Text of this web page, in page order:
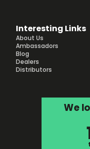
Interesting Links
About Us
Ambassadors
Blog
Dealers
Distributors
We